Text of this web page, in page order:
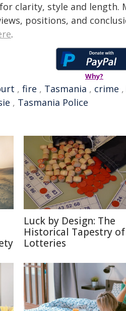
clarity, style and length.
positions, and
.
Why?
, fire , Tasmania , crime ,
, Tasmania Police
Luck by Design: The
Historical Tapestry of
Lotteries